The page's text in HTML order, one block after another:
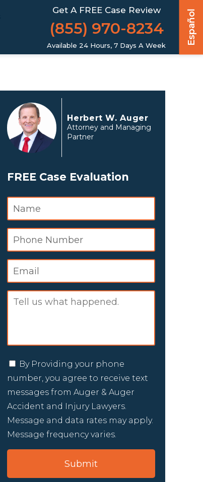
Get A FREE Case Review
(855) 970-8234 Español
Available 24 Hours, 7 Days A Week
Herbert W. Auger
Attorney and Managing
Partner
FREE Case Evaluation
By Providing your phone
number, you agree to receive text
messages from Auger & Auger
Accident and Injury Lawyers.
Message and data rates may apply.
Message frequency varies.